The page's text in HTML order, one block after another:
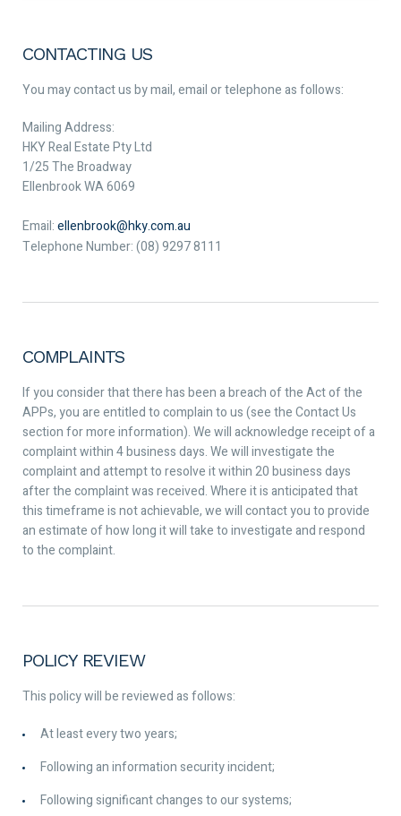
CONTACTING US
You may contact us by mail, email or telephone as follows:
Mailing Address:
HKY Real Estate Pty Ltd
1/25 The Broadway
Ellenbrook WA 6069
Email:ellenbrook@hky.com.au
Telephone Number: (08) 9297 8111
COMPLAINTS
If you consider that there has been a breach of the Act of the
APPs, you are entitled to complain to us (see the Contact Us
section for more information). We will acknowledge receipt of a
complaint within 4 business days. We will investigate the
complaint and attempt to resolve it within 20 business days
after the complaint was received. Where it is anticipated that
this timeframe is not achievable, we will contact you to provide
an estimate of how long it will take to investigate and respond
to the complaint.
POLICY REVIEW
This policy will be reviewed as follows:
At least every two years;
Following an information security incident;
Following significant changes to our systems;